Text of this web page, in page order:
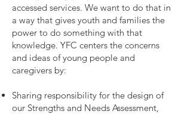
accessed services. We want to do that in
a way that gives youth and families the
power to do something with that
knowledge. YFC centers the concerns
and ideas of young people and
caregivers by:
Sharing responsibility for the design of
our Strengths and Needs Assessment,